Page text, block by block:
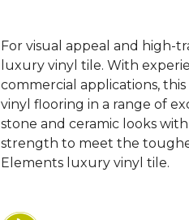
For visual appeal and high-
luxury vinyl tile. With
commercial applications,
vinyl flooring in a range of
stone and ceramic looks
strength to meet the
Elements luxury vinyl tile.